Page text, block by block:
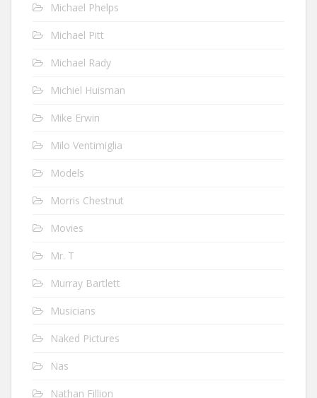
Michael Phelps
Michael Pitt
Michael Rady
Michiel Huisman
Mike Erwin
Milo Ventimiglia
Models
Morris Chestnut
Movies
Mr. T
Murray Bartlett
Musicians
Naked Pictures
Nas
Nathan Fillion